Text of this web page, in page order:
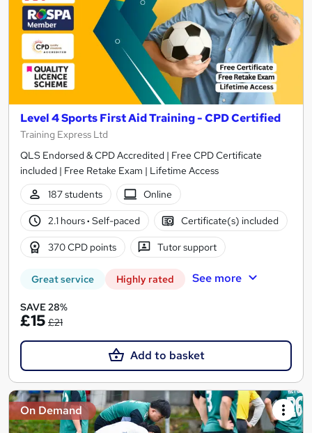
Level 4 Sports First Aid Training - CPD Certified
Training Express Ltd
QLS Endorsed & CPD Accredited | Free CPD Certificate
included | Free Retake Exam | Lifetime Access
187 students
Online
2.1 hours· Self-paced Certificate(s) included
370 CPD points Tutor support
Great service Highly rated See more
SAVE 28%
£15 £21
Add to basket
On Demand